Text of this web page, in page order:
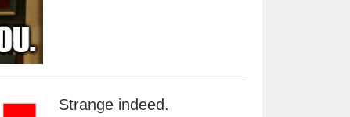
Strange indeed.